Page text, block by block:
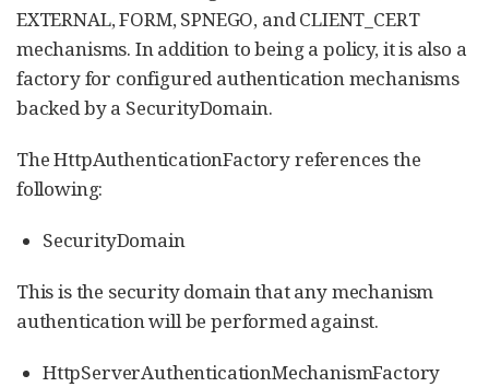
EXTERNAL, FORM, SPNEGO, and CLIENT_CERT
mechanisms. In addition to being a policy, it is also a
factory for configured authentication mechanisms
backed by a SecurityDomain.
The HttpAuthenticationFactory references the
following:
SecurityDomain
This is the security domain that any mechanism
authentication will be performed against.
HttpServerAuthenticationMechanismFactory